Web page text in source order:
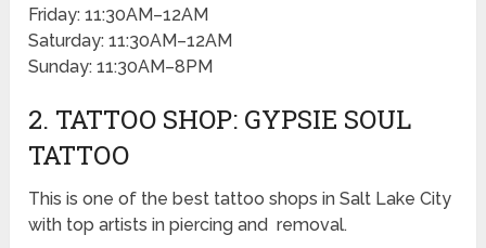
Friday: 11:30AM–12AM
Saturday: 11:30AM–12AM
Sunday: 11:30AM–8PM
2. TATTOO SHOP: GYPSIE SOUL
TATTOO
This is one of the best tattoo shops in Salt Lake City
with top artists in piercing and removal.